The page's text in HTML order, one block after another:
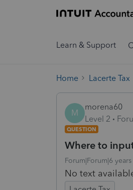
Learn & Support
Home Lacerte Tax
M
morena60
Level 2
QUESTION
Where to
Forum|Forum|6
No text